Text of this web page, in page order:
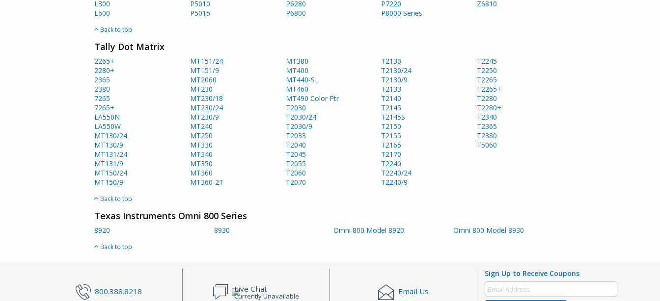
L300
L600
P5010
P5015
P6280
P6800
P7220
P8000 Series
Z6810
Back to top
Tally Dot Matrix
2265+
2280+
2365
2380
7265
7265+
LA550N
LA550W
MT130/24
MT130/9
MT131/24
MT131/9
MT150/24
MT150/9
MT151/24
MT151/9
MT2060
MT230
MT230/18
MT230/24
MT230/9
MT240
MT250
MT330
MT340
MT350
MT360
MT360-2T
MT380
MT400
MT440-SL
MT460
MT490 Color Ptr
T2030
T2030/24
T2030/9
T2033
T2040
T2045
T2055
T2060
T2070
T2130
T2130/24
T2130/9
T2133
T2140
T2145
T2145S
T2150
T2155
T2165
T2170
T2240
T2240/24
T2240/9
T2245
T2250
T2265
T2265+
T2280
T2280+
T2340
T2365
T2380
T5060
Back to top
Texas Instruments Omni 800 Series
8920 8930 Omni 800 Model 8920 Omni 800 Model 8930
Back to top
800.388.8218 Live Chat
Currently Unavailable Email Us
Sign Up to Receive Coupons